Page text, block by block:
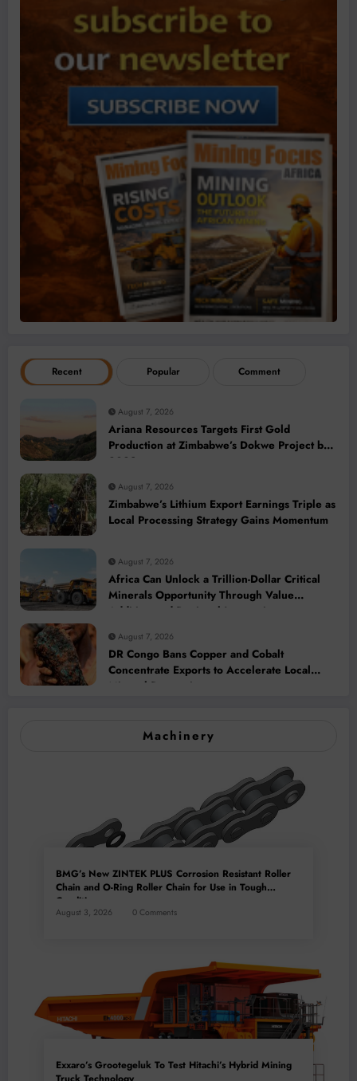
Recent Popular Comment
August 7, 2026
Ariana Resources Targets First Gold
Production at Zimbabwe’s Dokwe Project by
2028
August 7, 2026
Zimbabwe’s Lithium Export Earnings Triple as
Local Processing Strategy Gains Momentum
August 7, 2026
Africa Can Unlock a Trillion-Dollar Critical
Minerals Opportunity Through Value
Addition and Regional Integration
August 7, 2026
DR Congo Bans Copper and Cobalt
Concentrate Exports to Accelerate Local
Mineral Processing
Machinery
BMG’s New ZINTEK PLUS Corrosion Resistant Roller
Chain and O-Ring Roller Chain for Use in Tough
Conditions
August 3, 2026 0 Comments
Exxaro’s Grootegeluk To Test Hitachi’s Hybrid Mining